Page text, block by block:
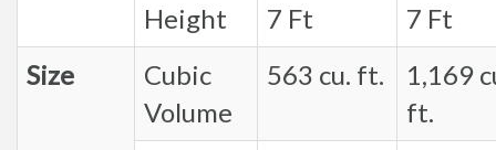
Height 7 Ft
7 Ft
Size
Cubic
Volume
563 cu. ft.
1,169
ft.